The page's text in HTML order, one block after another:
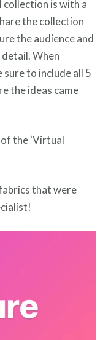
is with a
the collection
the audience and
When
to include all 5
the ideas came
the ‘Virtual
that were